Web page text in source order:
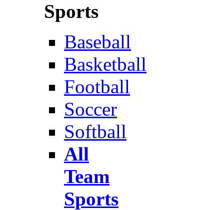
Sports
Baseball
Basketball
Football
Soccer
Softball
All
Team
Sports